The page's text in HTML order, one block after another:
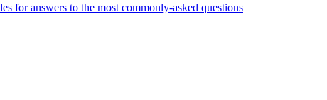
for answers to the most commonly-asked questions